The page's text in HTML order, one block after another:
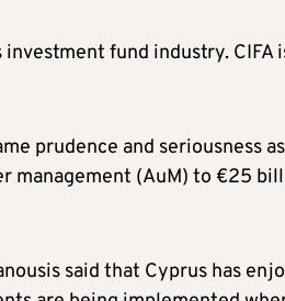
fund industry. CIFA
prudence and seriousness
management (AuM) to €25
said that Cyprus has